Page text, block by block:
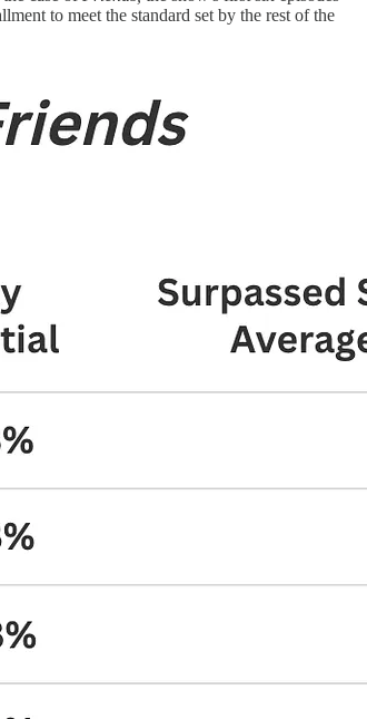
to meet the standard set by the rest of the